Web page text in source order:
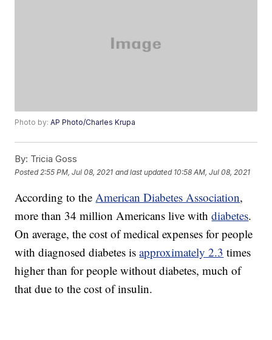
Photo by:AP Photo/Charles Krupa
By: Tricia Goss
Posted 2:55 PM, Jul 08, 2021 and last updated 10:58 AM, Jul 08, 2021
According to theAmerican Diabetes Association,
more than 34 million Americans live withdiabetes.
On average, the cost of medical expenses for people
with diagnosed diabetes isapproximately 2.3 times
higher than for people without diabetes, much of
that due to the cost of insulin.